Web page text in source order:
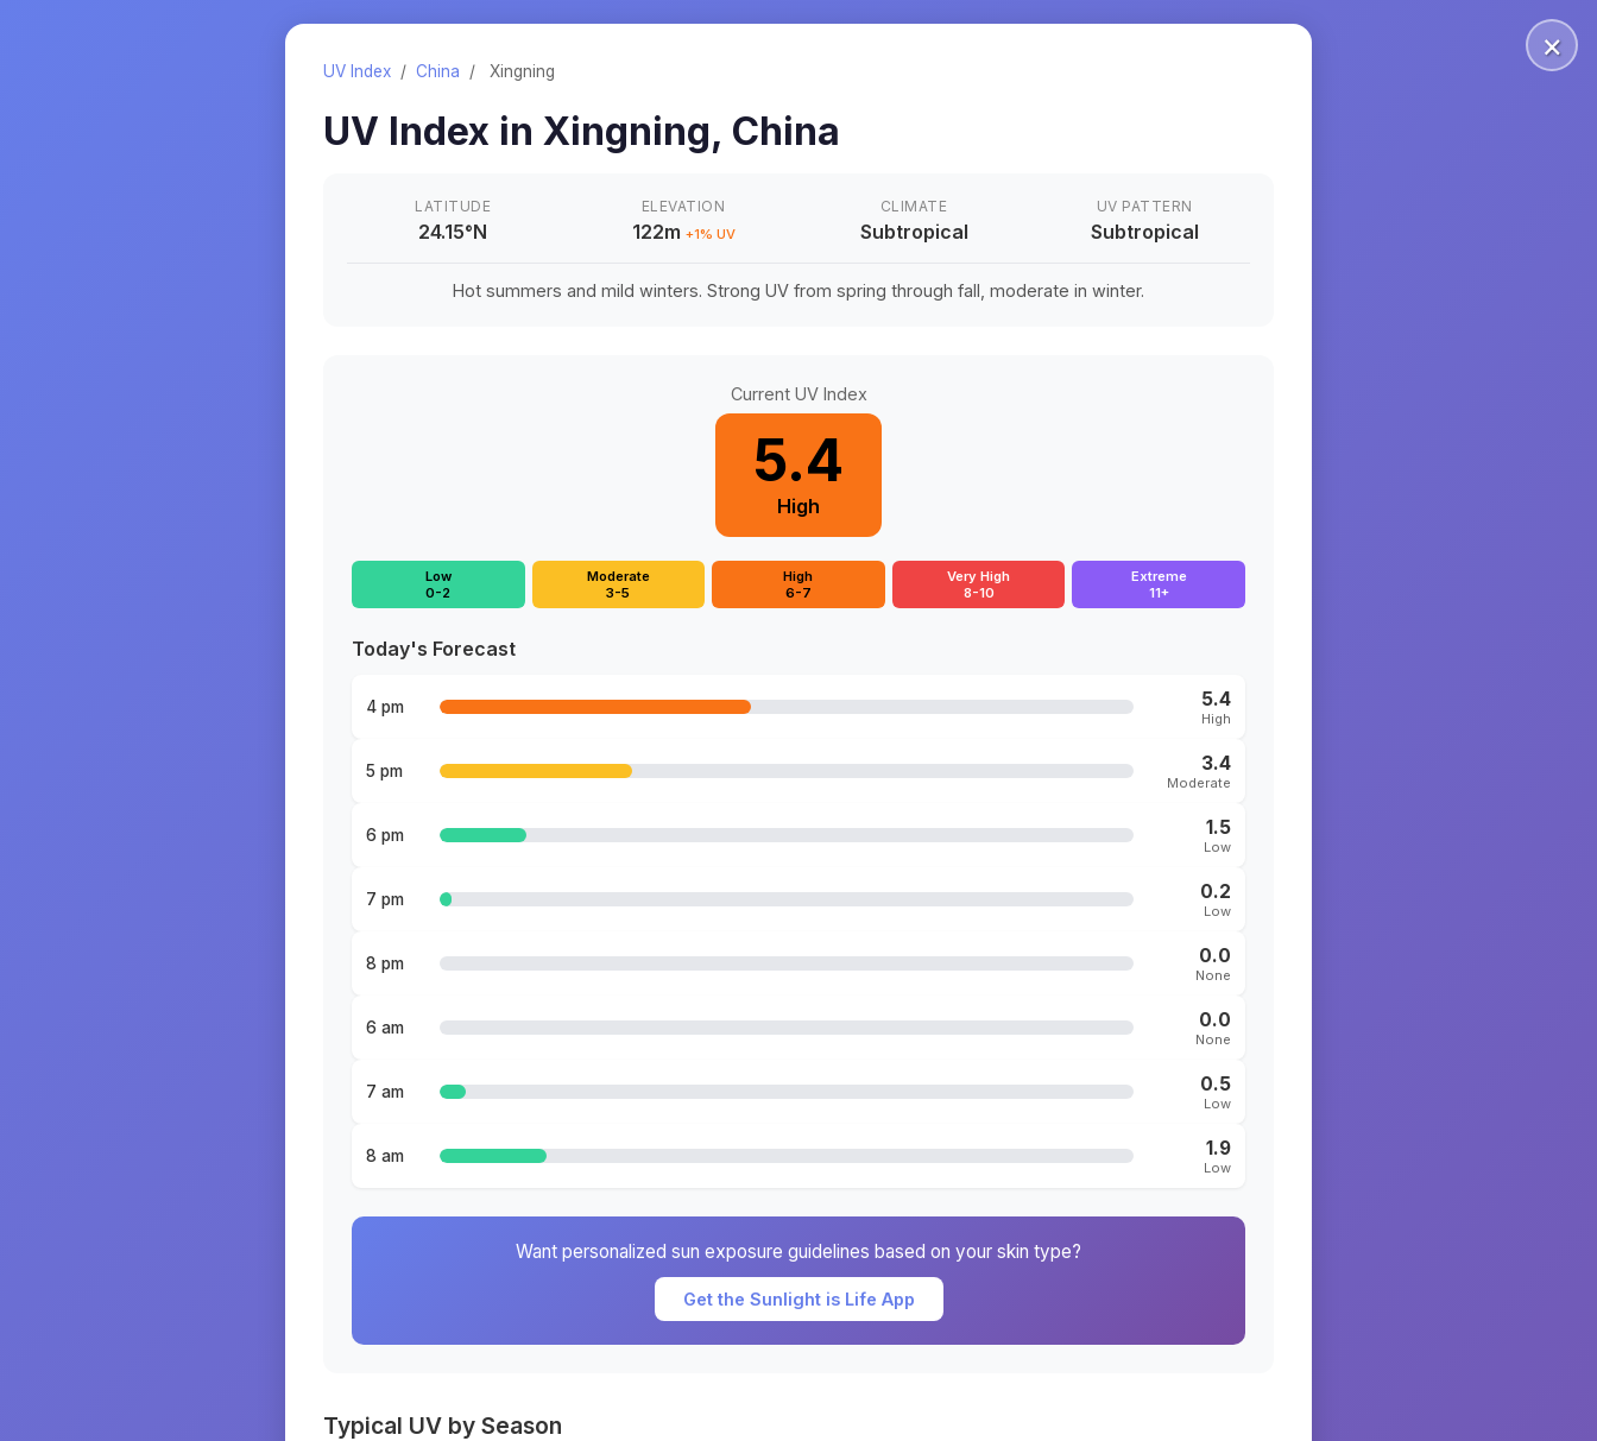
×
UV Index / China / Xingning
UV Index in Xingning, China
LATITUDE
24.15°N
ELEVATION
122m +1% UV
CLIMATE
Subtropical
UV PATTERN
Subtropical
Hot summers and mild winters. Strong UV from spring through fall, moderate in winter.
Current UV Index
5.4
High
Low
0-2
Moderate
3-5
High
6-7
Very High
8-10
Extreme
11+
Today's Forecast
4 pm 5.4
High
5 pm 3.4
Moderate
6 pm 1.5
Low
7 pm 0.2
Low
8 pm 0.0
None
6 am 0.0
None
7 am 0.5
Low
8 am 1.9
Low
Want personalized sun exposure guidelines based on your skin type?
Get the Sunlight is Life App
Typical UV by Season